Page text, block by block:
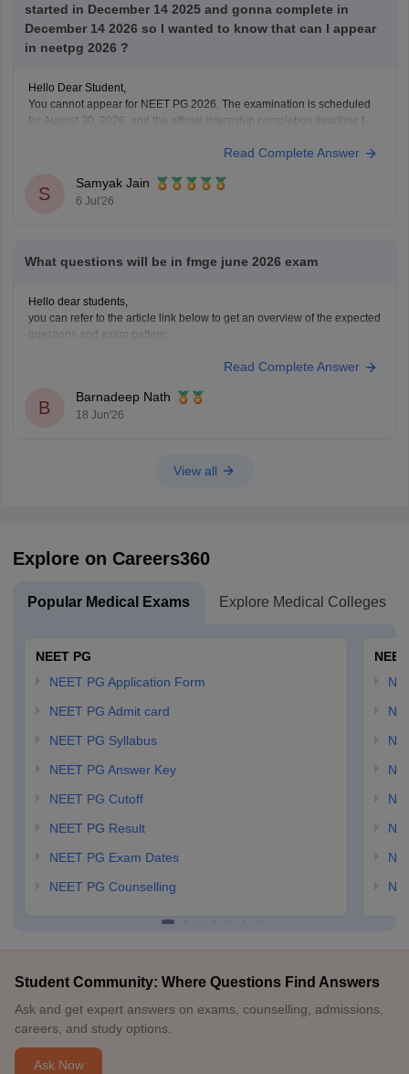
started in December 14 2025 and gonna complete in
December 14 2026 so I wanted to know that can I appear
in neetpg 2026 ?
Hello Dear Student,
You cannot appear for NEET PG 2026. The examination is scheduled
for August 30, 2026, and the official internship completion deadline for
December 14, 2026, you will not meet the eligibility cutoff to sit for this
Read Complete Answer
S
Samyak Jain
6 Jul'26
What questions will be in fmge june 2026 exam
Hello dear students,
you can refer to the article link below to get an overview of the expected
questions and exam pattern:
FMGE June 2026 is expected to include clinical, concept-based, and
Pharmacology, Pathology, and OBGYN. The exact questions cannot be
predicted,
Read Complete Answer
B
Barnadeep Nath
18 Jun'26
View all
Explore on Careers360
Popular Medical Exams Explore Medical Colleges
NEET PG
NEET PG Application Form
NEET PG Admit card
NEET PG Syllabus
NEET PG Answer Key
NEET PG Cutoff
NEET PG Result
NEET PG Exam Dates
NEET PG Counselling
Student Community: Where Questions Find Answers
Ask and get expert answers on exams, counselling, admissions,
careers, and study options.
Ask Now